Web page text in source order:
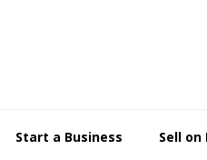
Start a Business Sell on